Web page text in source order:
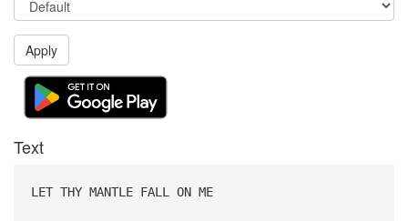
Apply
Text
LET THY MANTLE FALL ON ME